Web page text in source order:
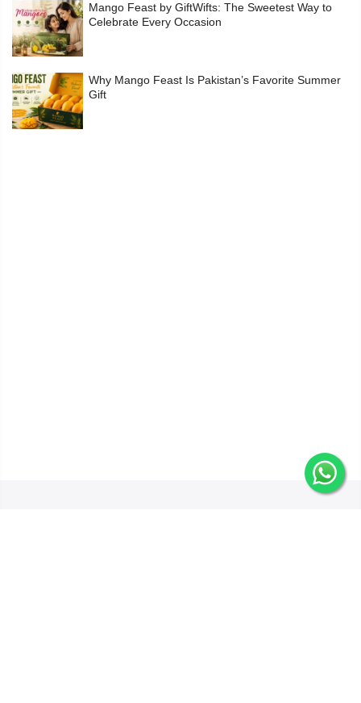
Mango Feast by GiftWifts: The Sweetest Way to
Celebrate Every Occasion
Why Mango Feast Is Pakistan’s Favorite Summer
Gift